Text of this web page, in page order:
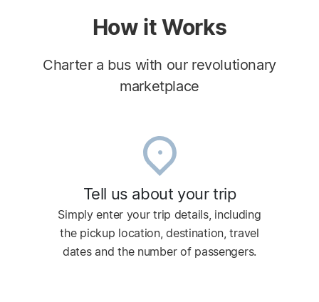
How it Works
Charter a bus with our revolutionary
marketplace
Tell us about your trip
Simply enter your trip details, including
the pickup location, destination, travel
dates and the number of passengers.